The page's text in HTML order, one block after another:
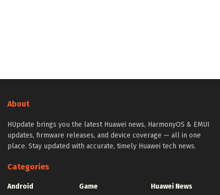
About
HUpdate brings you the latest Huawei news, HarmonyOS & EMUI
updates, firmware releases, and device coverage — all in one
place. Stay updated with accurate, timely Huawei tech news.
Categories
Android
Game
Huawei News